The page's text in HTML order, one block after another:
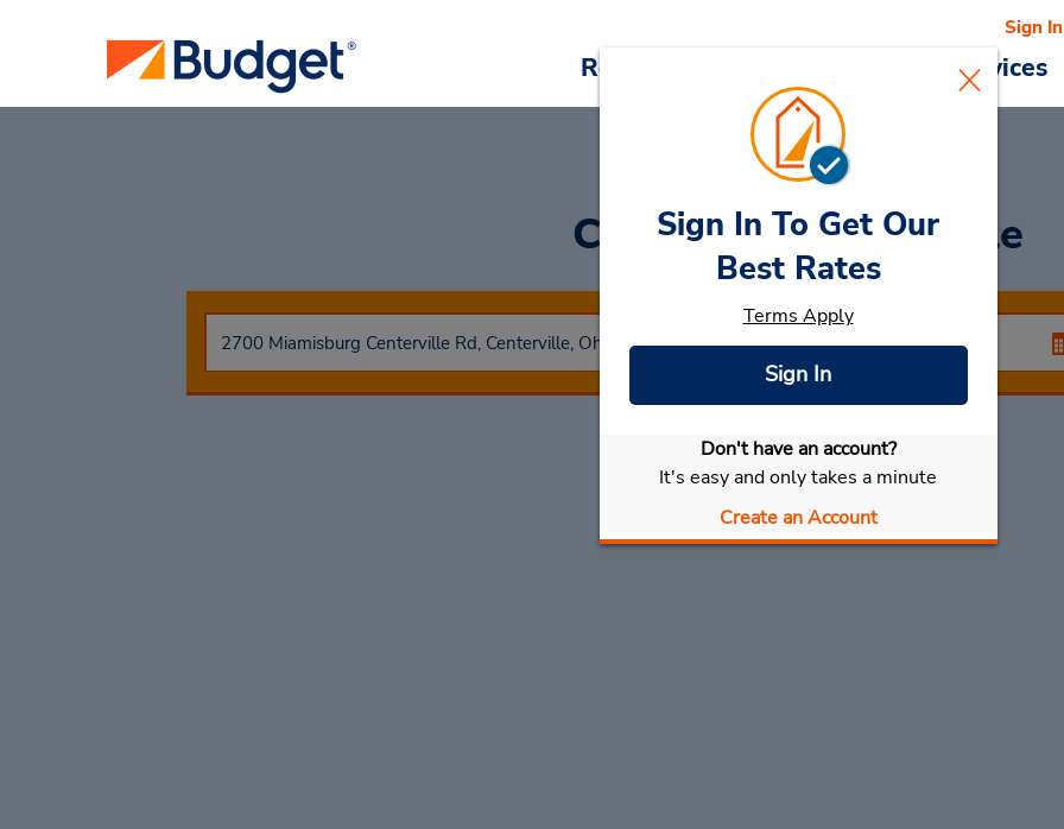
Reservations Cars & Services
Sign In
Car RentalCenterville
Select My Car
Sign In To Get Our
Best Rates
Terms Apply
Sign In
Don't have an account?
It's easy and only takes a minute
Create an Account